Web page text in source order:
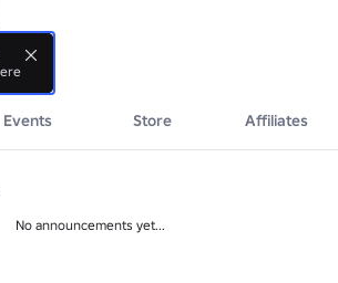
corporation in ROBLOX, The Robine is to
Events Store Affiliates
No announcements yet...